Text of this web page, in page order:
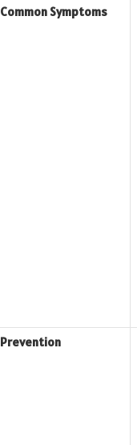
Common Symptoms
Prevention